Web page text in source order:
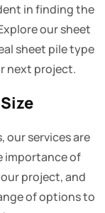
in finding the
our sheet
sheet pile type
next project.
our services are
importance of
project, and
of options to